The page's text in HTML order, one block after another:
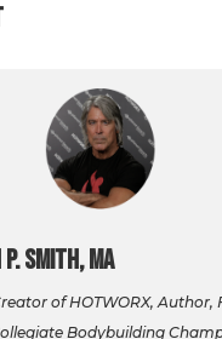
Smith, MA
of HOTWORX, Author,
Bodybuilding